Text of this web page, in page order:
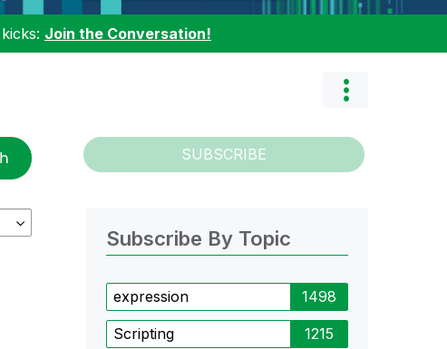
Join the Conversation!
SUBSCRIBE
Subscribe By Topic
expression 1498
Scripting 1215